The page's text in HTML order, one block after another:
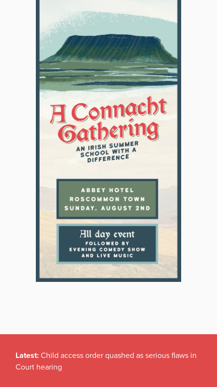
Latest: Child access order quashed as serious flaws in
Court hearing